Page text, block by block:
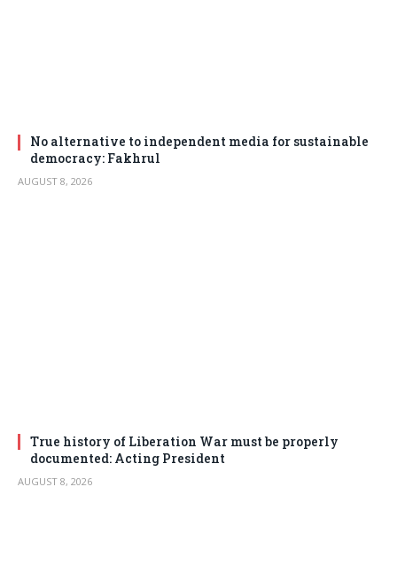
No alternative to independent media for sustainable
democracy: Fakhrul
AUGUST 8, 2026
True history of Liberation War must be properly
documented: Acting President
AUGUST 8, 2026